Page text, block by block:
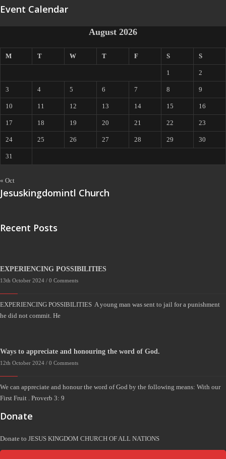
Event Calendar
August 2026
M T W T F S S
1 2
3 4 5 6 7 8 9
10 11 12 13 14 15 16
17 18 19 20 21 22 23
24 25 26 27 28 29 30
31
« Oct
Jesuskingdomintl Church
Recent Posts
EXPERIENCING POSSIBILITIES
13th October 2024 / 0 Comments
EXPERIENCING POSSIBILITIES A young man was sent to jail for a punishment
he did not commit. He
Ways to appreciate and honouring the word of God.
12th October 2024 / 0 Comments
We can appreciate and honour the word of God by the following means: With our
First Fruit . Proverb 3: 9
Donate
Donate to JESUS KINGDOM CHURCH OF ALL NATIONS